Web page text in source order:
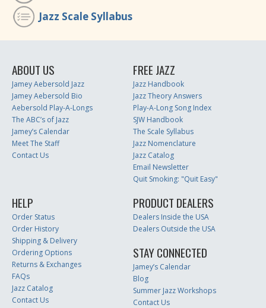
Jazz Scale Syllabus
ABOUT US
Jamey Aebersold Jazz
Jamey Aebersold Bio
Aebersold Play-A-Longs
The ABC’s of Jazz
Jamey’s Calendar
Meet The Staff
Contact Us
FREE JAZZ
Jazz Handbook
Jazz Theory Answers
Play-A-Long Song Index
SJW Handbook
The Scale Syllabus
Jazz Nomenclature
Jazz Catalog
Email Newsletter
Quit Smoking: "Quit Easy"
HELP
Order Status
Order History
Shipping & Delivery
Ordering Options
Returns & Exchanges
FAQs
Jazz Catalog
Contact Us
PRODUCT DEALERS
Dealers Inside the USA
Dealers Outside the USA
STAY CONNECTED
Jamey’s Calendar
Blog
Summer Jazz Workshops
Contact Us